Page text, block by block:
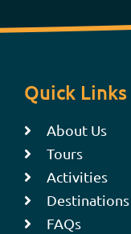
Quick Links
About Us
Tours
Activities
Destinations
FAQs